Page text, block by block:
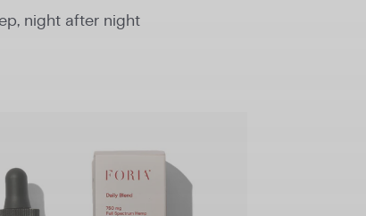
night after night